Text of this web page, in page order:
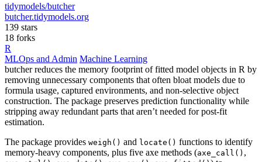
tidymodels/butcher
butcher.tidymodels.org
139 stars
18 forks
R
MLOps and Admin Machine Learning
butcher reduces the memory footprint of fitted model objects in R by
removing unnecessary components that often bloat models due to
formula usage, captured environments, and non-selective object
construction. The package preserves prediction functionality while
stripping away redundant parts that aren’t needed for post-fit
estimation.
The package provides weigh() and locate() functions to identify
memory-heavy components, plus five axe methods (axe_call() ,